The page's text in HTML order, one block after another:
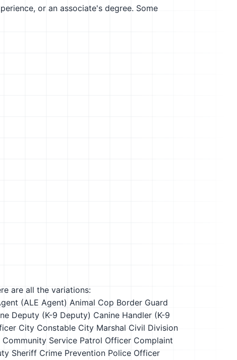
or an associate's degree. Some
are all the variations:
(ALE Agent) Animal Cop Border Guard
Deputy (K-9 Deputy) Canine Handler (K-9
City Constable City Marshal Civil Division
Community Service Patrol Officer Complaint
Sheriff Crime Prevention Police Officer